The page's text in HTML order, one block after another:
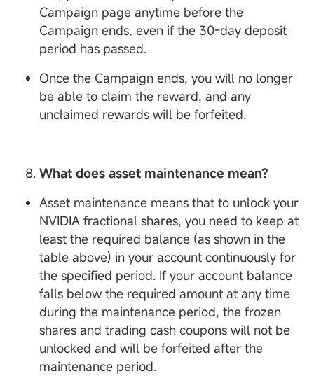
Campaign page anytime before the
Campaign ends, even if the 30-day deposit
period has passed.
Once the Campaign ends, you will no longer
be able to claim the reward, and any
unclaimed rewards will be forfeited.
What does asset maintenance mean?
Asset maintenance means that to unlock your
NVIDIA fractional shares, you need to keep at
least the required balance (as shown in the
table above) in your account continuously for
the specified period. If your account balance
falls below the required amount at any time
during the maintenance period, the frozen
shares and trading cash coupons will not be
unlocked and will be forfeited after the
maintenance period.